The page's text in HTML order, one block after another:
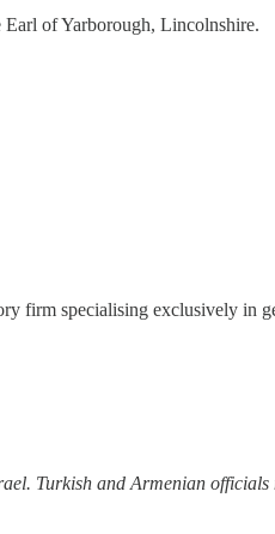
of Yarborough, Lincolnshire.
firm specialising exclusively in
Turkish and Armenian